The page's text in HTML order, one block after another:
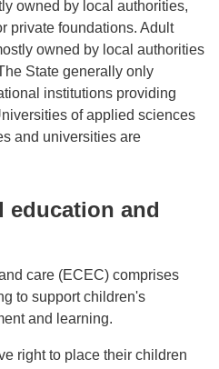
owned by local authorities,
private foundations. Adult
owned by local authorities
State generally only
institutions providing
of applied sciences
and universities are
education and
care (ECEC) comprises
to support children's
and learning.
right to place their children